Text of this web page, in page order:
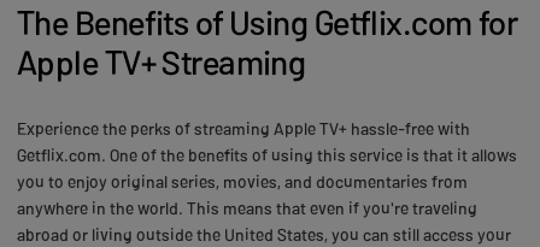
The Benefits of Using Getflix.com for
Apple TV+ Streaming
Experience the perks of streaming Apple TV+ hassle-free with
Getflix.com. One of the benefits of using this service is that it allows
you to enjoy original series, movies, and documentaries from
anywhere in the world. This means that even if you're traveling
abroad or living outside the United States, you can still access your